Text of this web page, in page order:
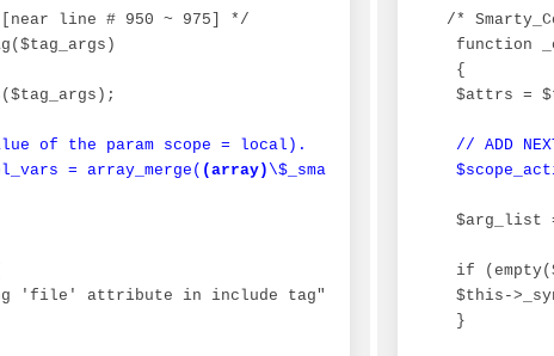
[near line # 950 ~ 975] */
of the param scope = local).
= array_merge( (array) \$_smarty_tpl_vars, (array)
'file' attribute in include tag", E_USER_ERROR,
/*
function
{
$attrs =
// ADD
$arg_list
if
$this-
}